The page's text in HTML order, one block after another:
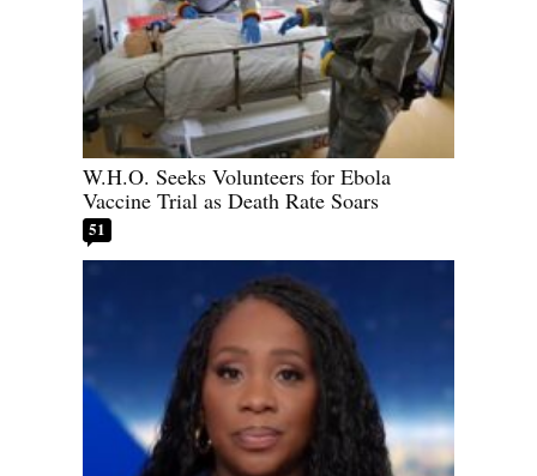
W.H.O. Seeks Volunteers for Ebola
Vaccine Trial as Death Rate Soars
51